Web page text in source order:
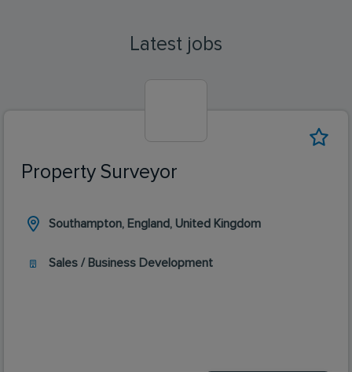
Latest jobs
Property Surveyor
Southampton, England, United Kingdom
Sales / Business Development